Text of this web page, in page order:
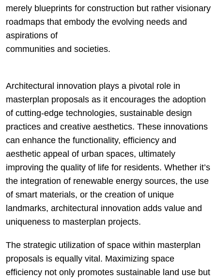
merely blueprints for construction but rather visionary
roadmaps that embody the evolving needs and
aspirations of
communities and societies.
Architectural innovation plays a pivotal role in
masterplan proposals as it encourages the adoption
of cutting-edge technologies, sustainable design
practices and creative aesthetics. These innovations
can enhance the functionality, efficiency and
aesthetic appeal of urban spaces, ultimately
improving the quality of life for residents. Whether it’s
the integration of renewable energy sources, the use
of smart materials, or the creation of unique
landmarks, architectural innovation adds value and
uniqueness to masterplan projects.
The strategic utilization of space within masterplan
proposals is equally vital. Maximizing space
efficiency not only promotes sustainable land use but